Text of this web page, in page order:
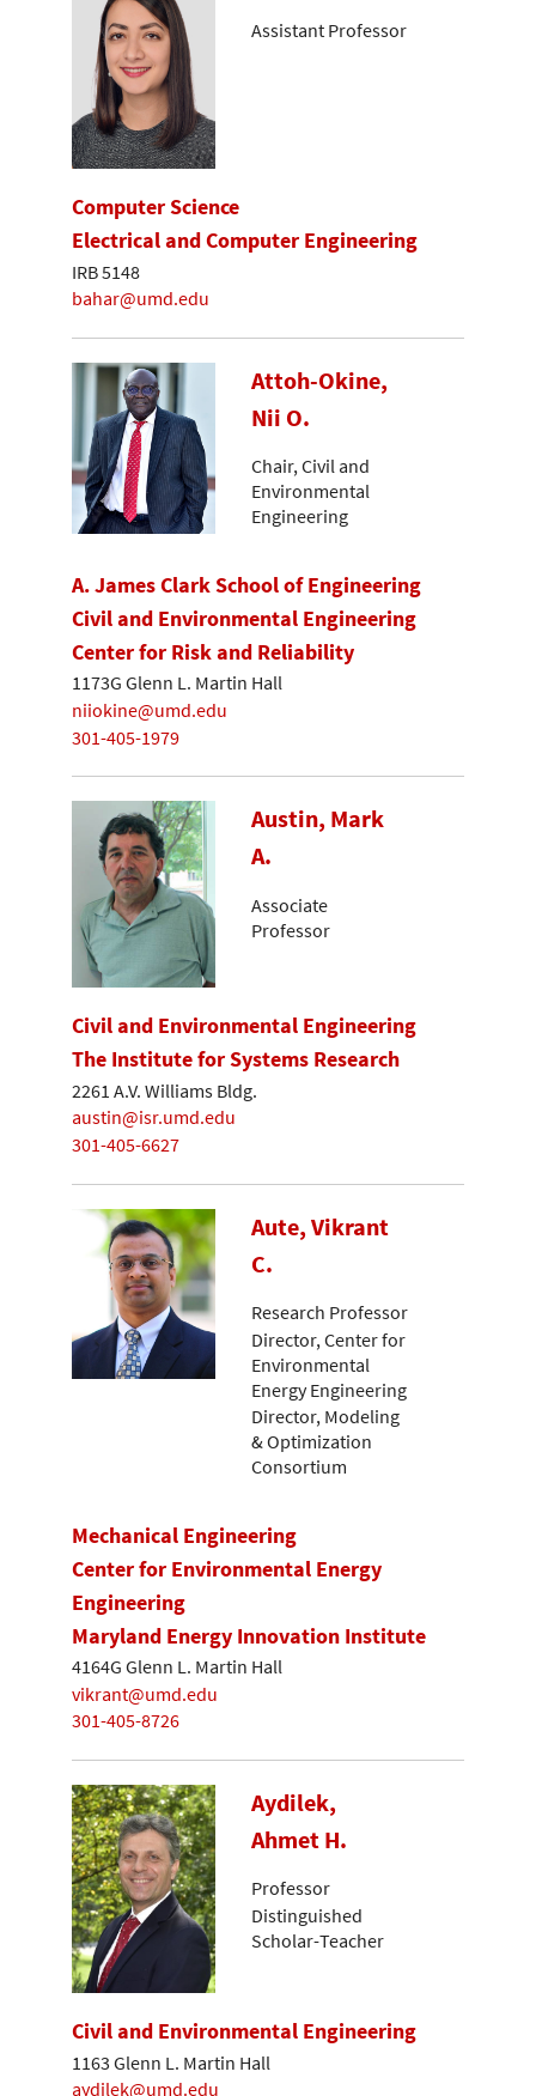
Assistant Professor
Computer Science
Electrical and Computer Engineering
IRB 5148
bahar@umd.edu
Attoh-Okine,
Nii O.
Chair, Civil and
Environmental
Engineering
A. James Clark School of Engineering
Civil and Environmental Engineering
Center for Risk and Reliability
1173G Glenn L. Martin Hall
niiokine@umd.edu
301-405-1979
Austin, Mark
A.
Associate
Professor
Civil and Environmental Engineering
The Institute for Systems Research
2261 A.V. Williams Bldg.
austin@isr.umd.edu
301-405-6627
Aute, Vikrant
C.
Research Professor
Director, Center for
Environmental
Energy Engineering
Director, Modeling
& Optimization
Consortium
Mechanical Engineering
Center for Environmental Energy
Engineering
Maryland Energy Innovation Institute
4164G Glenn L. Martin Hall
vikrant@umd.edu
301-405-8726
Aydilek,
Ahmet H.
Professor
Distinguished
Scholar-Teacher
Civil and Environmental Engineering
1163 Glenn L. Martin Hall
aydilek@umd.edu